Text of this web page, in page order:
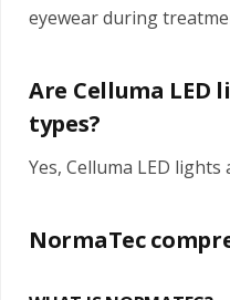
eyewear during
Are Celluma
types?
Yes, Celluma LED lights
NormaTec